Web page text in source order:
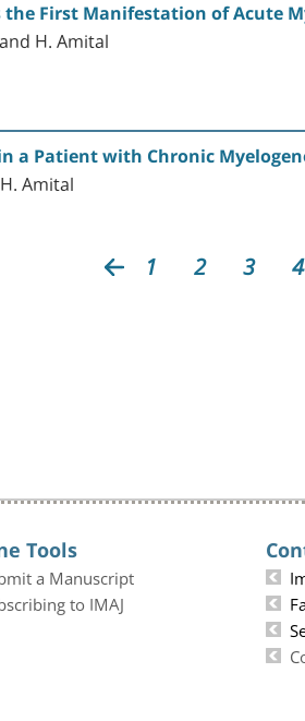
the First Manifestation of Acute
H. Amital
a Patient with Chronic
Amital
1 2 3 4
Tools
a Manuscript
to IMAJ